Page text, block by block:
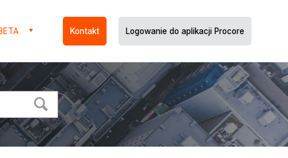
Kontakt Logowanie do aplikacji Procore